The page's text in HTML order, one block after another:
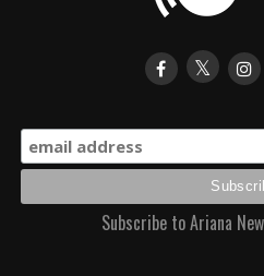
Subscribe to Ariana